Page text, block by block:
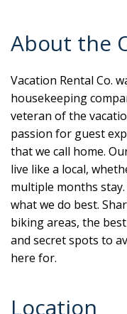
About the
Vacation Rental Co.
housekeeping
veteran of the
passion for guest
that we call home.
live like a local,
multiple months
what we do best.
biking areas, the
and secret spots to
here for.
Location